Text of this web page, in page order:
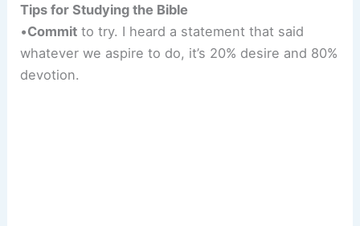
Tips for Studying the Bible
•Commit to try. I heard a statement that said
whatever we aspire to do, it’s 20% desire and 80%
devotion.